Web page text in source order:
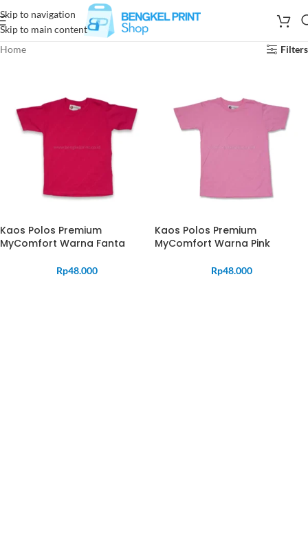
Skip to navigation
Skip to main content
Home
Filters
Kaos Polos Premium
MyComfort Warna Fanta
Rp48.000
Kaos Polos Premium
MyComfort Warna Pink
Rp48.000